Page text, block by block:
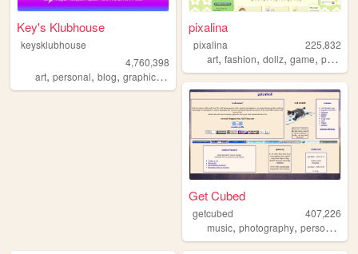
Key's Klubhouse
keysklubhouse
4,760,398
art, personal, blog, graphics ,
pixalina
pixalina
225,832
art,fashion,dollz,game,pixels
Get Cubed
getcubed
407,226
music,photography,personal